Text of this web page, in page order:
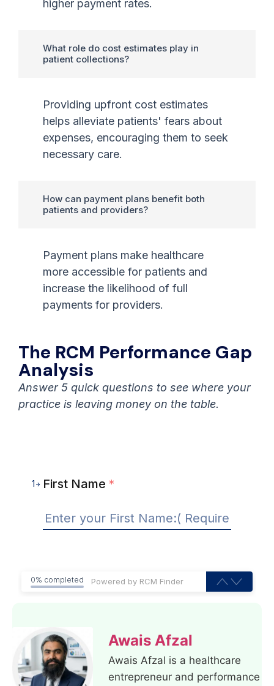
higher payment rates.
What role do cost estimates play in
patient collections?
Providing upfront cost estimates
helps alleviate patients' fears about
expenses, encouraging them to seek
necessary care.
How can payment plans benefit both
patients and providers?
Payment plans make healthcare
more accessible for patients and
increase the likelihood of full
payments for providers.
The RCM Performance Gap
Analysis
Answer 5 quick questions to see where your
practice is leaving money on the table.
1 First Name *
0% completed
Awais Afzal
Awais Afzal is a healthcare
entrepreneur and performance